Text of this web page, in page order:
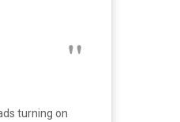
turning on